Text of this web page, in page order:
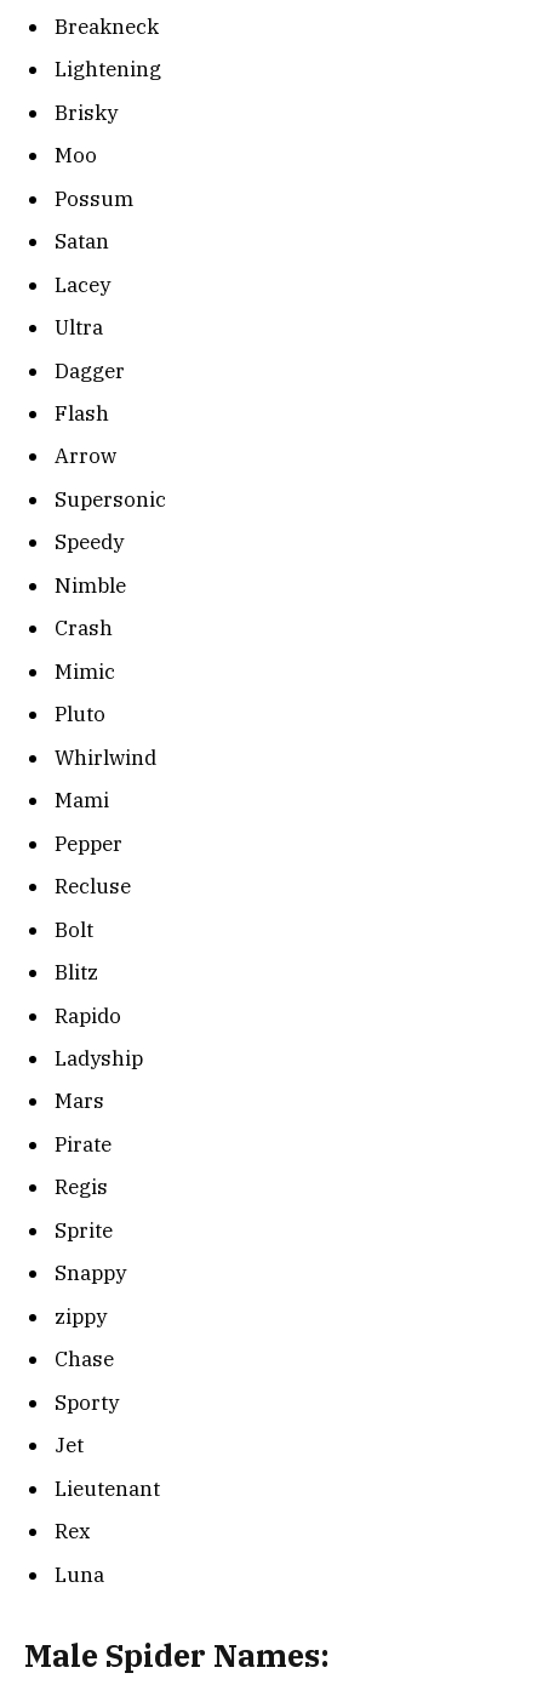
Breakneck
Lightening
Brisky
Moo
Possum
Satan
Lacey
Ultra
Dagger
Flash
Arrow
Supersonic
Speedy
Nimble
Crash
Mimic
Pluto
Whirlwind
Mami
Pepper
Recluse
Bolt
Blitz
Rapido
Ladyship
Mars
Pirate
Regis
Sprite
Snappy
zippy
Chase
Sporty
Jet
Lieutenant
Rex
Luna
Male Spider Names: